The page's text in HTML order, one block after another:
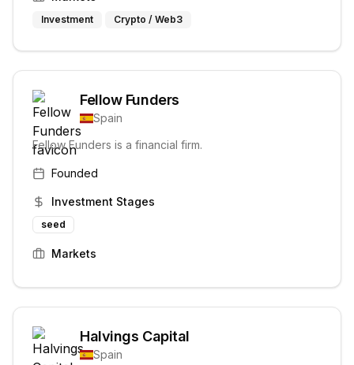
Investment Crypto / Web3
Fellow Funders
Spain
Fellow Funders is a financial firm.
Founded
Investment Stages
seed
Markets
Halvings Capital
Spain